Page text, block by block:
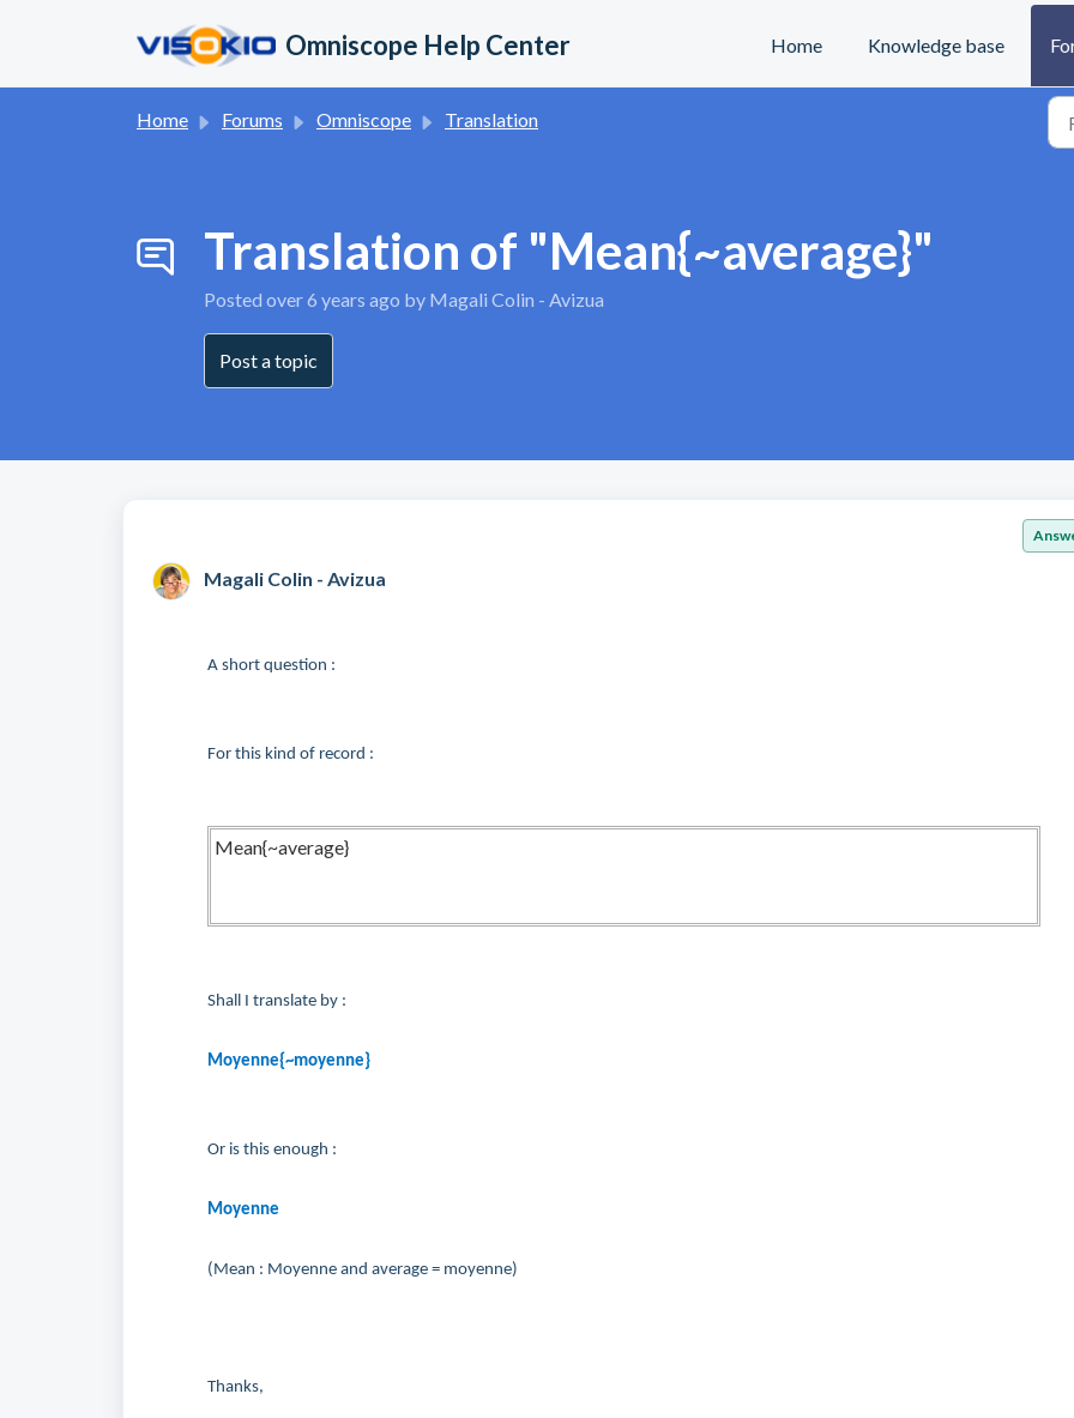
Omniscope Help Center Home Knowledge base
Home Forums Omniscope Translation
Translation of "Mean{~average}"
Posted over 6 years ago by Magali Colin - Avizua
Post a topic
Magali Colin - Avizua
A short question :
For this kind of record :
Mean{~average}
Shall I translate by :
Moyenne{~moyenne}
Or is this enough :
Moyenne
(Mean : Moyenne and average = moyenne)
Thanks,